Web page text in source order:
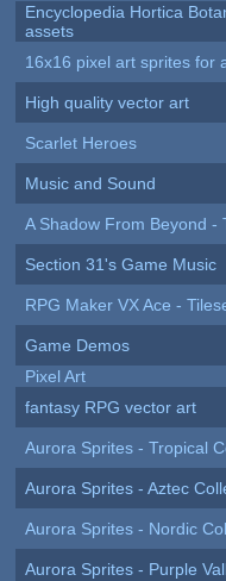
Encyclopedia Hortica
assets
16x16 pixel art sprites for
High quality vector art
Scarlet Heroes
Music and Sound
A Shadow From Beyond -
Section 31's Game Music
RPG Maker VX Ace -
Game Demos
Pixel Art
fantasy RPG vector art
Aurora Sprites - Tropical
Aurora Sprites - Aztec
Aurora Sprites - Nordic
Aurora Sprites - Purple